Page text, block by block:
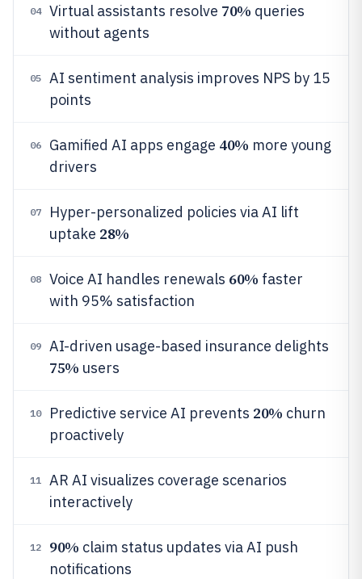
04 Virtual assistants resolve 70% queries
without agents
05
AI sentiment analysis improves NPS by 15
points
06 Gamified AI apps engage 40% more young
drivers
07
Hyper-personalized policies via AI lift
uptake 28%
08 Voice AI handles renewals 60% faster
with 95% satisfaction
09 AI-driven usage-based insurance delights
75% users
10 Predictive service AI prevents 20% churn
proactively
11
AR AI visualizes coverage scenarios
interactively
12 90% claim status updates via AI push
notifications